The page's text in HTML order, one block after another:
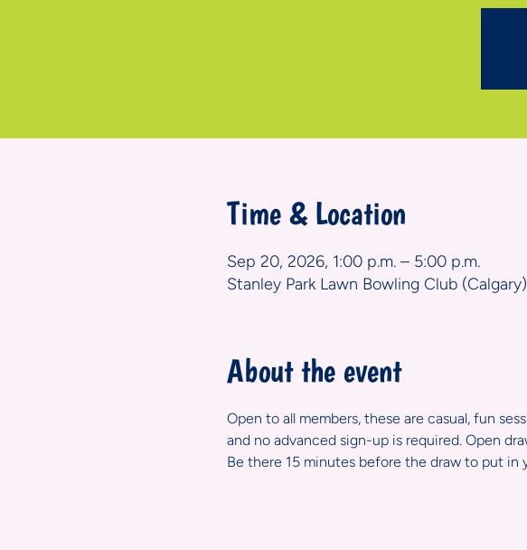
Time & Location
Sep 20, 2026, 1:00 p.m. – 5:00 p.m.
Stanley Park Lawn Bowling Club
About the event
Open to all members, these are casual, fun
and no advanced sign-up is required. Open
Be there 15 minutes before the draw to put in